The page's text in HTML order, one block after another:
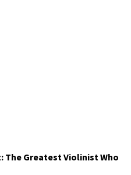
The Greatest Violinist Who